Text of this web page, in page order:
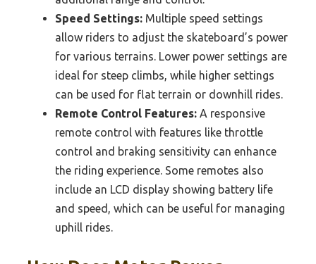
Speed Settings: Multiple speed settings
allow riders to adjust the skateboard’s power
for various terrains. Lower power settings are
ideal for steep climbs, while higher settings
can be used for flat terrain or downhill rides.
Remote Control Features: A responsive
remote control with features like throttle
control and braking sensitivity can enhance
the riding experience. Some remotes also
include an LCD display showing battery life
and speed, which can be useful for managing
uphill rides.